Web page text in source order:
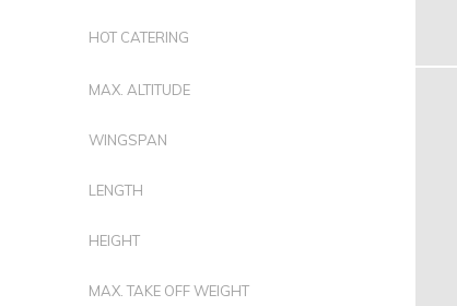
HOT CATERING
MAX. ALTITUDE
WINGSPAN
LENGTH
HEIGHT
MAX. TAKE OFF WEIGHT